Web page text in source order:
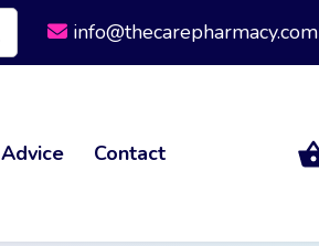
info@thecarepharmacy.com
Advice Contact